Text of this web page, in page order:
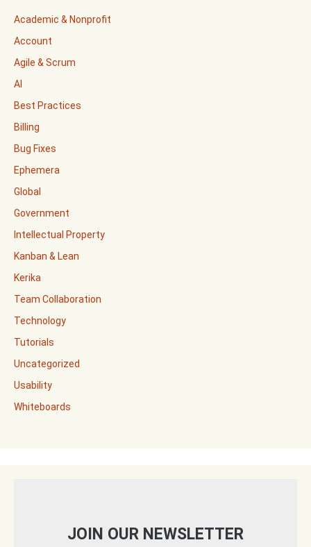
Academic & Nonprofit
Account
Agile & Scrum
AI
Best Practices
Billing
Bug Fixes
Ephemera
Global
Government
Intellectual Property
Kanban & Lean
Kerika
Team Collaboration
Technology
Tutorials
Uncategorized
Usability
Whiteboards
JOIN OUR NEWSLETTER